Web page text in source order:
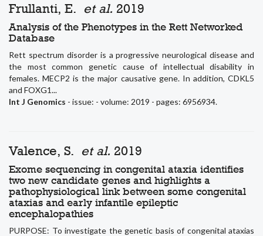
Frullanti, E. et al. 2019
Analysis of the Phenotypes in the Rett Networked
Database
Rett spectrum disorder is a progressive neurological disease and
the most common genetic cause of intellectual disability in
females. MECP2 is the major causative gene. In addition, CDKL5
and FOXG1...
Int J Genomics - issue: - volume: 2019 - pages: 6956934.
Valence, S. et al. 2019
Exome sequencing in congenital ataxia identifies
two new candidate genes and highlights a
pathophysiological link between some congenital
ataxias and early infantile epileptic
encephalopathies
PURPOSE: To investigate the genetic basis of congenital ataxias